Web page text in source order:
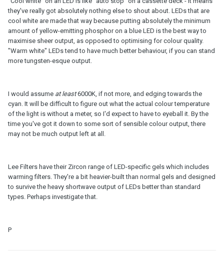
they've really got absolutely nothing else to shout about. LEDs that are
cool white are made that way because putting absolutely the minimum
amount of yellow-emitting phosphor on a blue LED is the best way to
maximise sheer output, as opposed to optimising for colour quality.
"Warm white" LEDs tend to have much better behaviour, if you can stand
more tungsten-esque output.
I would assume at least6000K, if not more, and edging towards the
cyan. It will be difficult to figure out what the actual colour temperature
of the light is without a meter, so I'd expect to have to eyeball it. By the
time you've got it down to some sort of sensible colour output, there
may not be much output left at all.
Lee Filters have their Zircon range of LED-specific gels which includes
warming filters. They're a bit heavier-built than normal gels and designed
to survive the heavy shortwave output of LEDs better than standard
types. Perhaps investigate that.
P